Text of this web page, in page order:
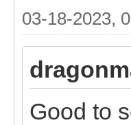
03-18-2023,
Good to